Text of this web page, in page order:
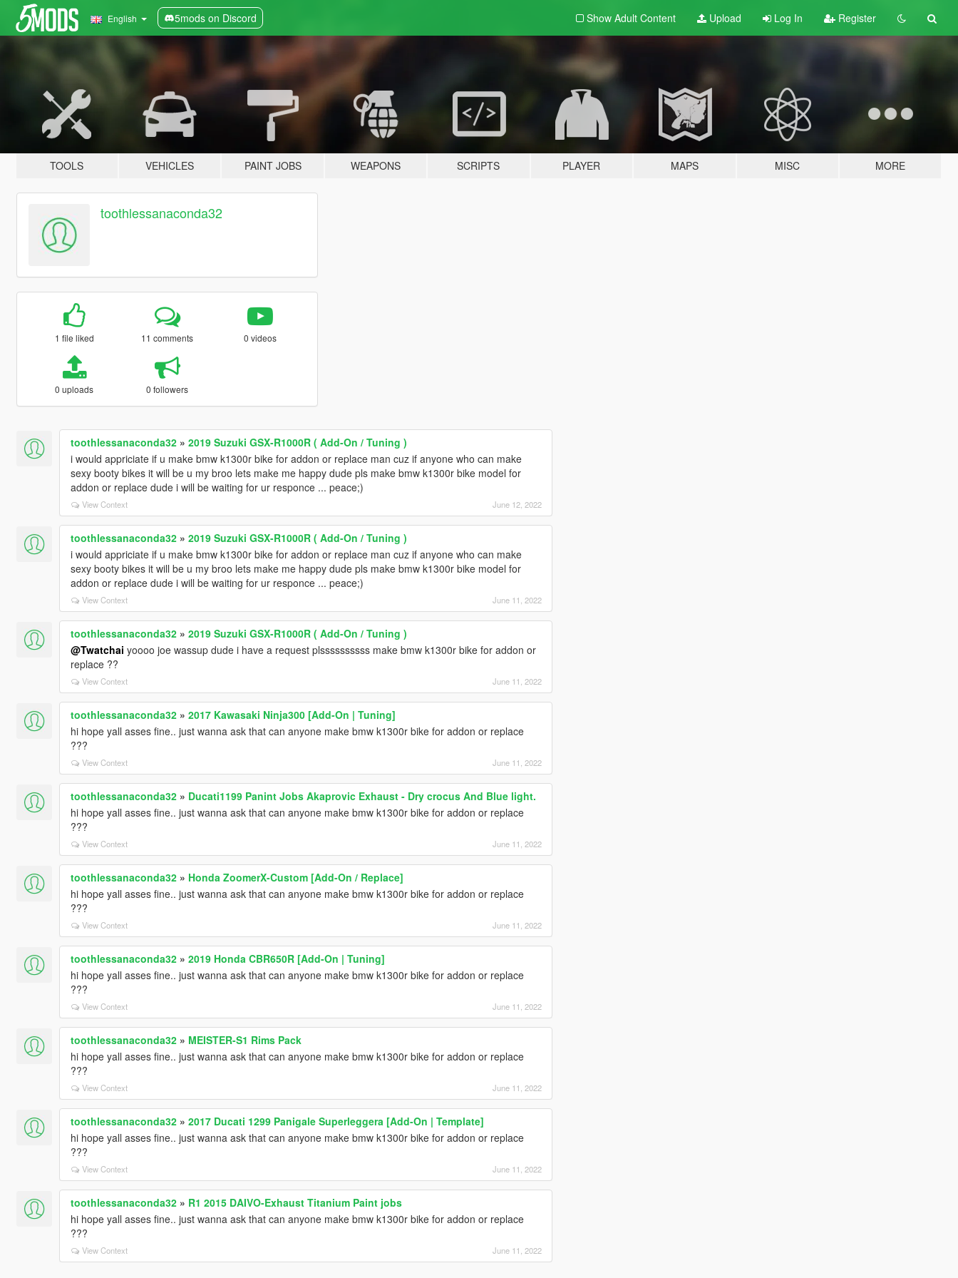
English 5mods on Discord Show Adult Content Upload Log In Register
TOOLS VEHICLES PAINT JOBS WEAPONS SCRIPTS PLAYER MAPS MISC MORE
toothlessanaconda32
1 file liked 11 comments 0 videos
0 uploads 0 followers
toothlessanaconda32» 2019 Suzuki GSX-R1000R ( Add-On / Tuning )
i would appriciate if u make bmw k1300r bike for addon or replace man cuz if anyone who can make
sexy booty bikes it will be u my broo lets make me happy dude pls make bmw k1300r bike model for
addon or replace dude i will be waiting for ur responce ... peace;)
View Context June 12, 2022
toothlessanaconda32» 2019 Suzuki GSX-R1000R ( Add-On / Tuning )
i would appriciate if u make bmw k1300r bike for addon or replace man cuz if anyone who can make
sexy booty bikes it will be u my broo lets make me happy dude pls make bmw k1300r bike model for
addon or replace dude i will be waiting for ur responce ... peace;)
View Context June 11, 2022
toothlessanaconda32» 2019 Suzuki GSX-R1000R ( Add-On / Tuning )
@Twatchai yoooo joe wassup dude i have a request plssssssssss make bmw k1300r bike for addon or
replace ??
View Context June 11, 2022
toothlessanaconda32» 2017 Kawasaki Ninja300 [Add-On | Tuning]
hi hope yall asses fine.. just wanna ask that can anyone make bmw k1300r bike for addon or replace
???
View Context June 11, 2022
toothlessanaconda32» Ducati1199 Panint Jobs Akaprovic Exhaust - Dry crocus And Blue light.
hi hope yall asses fine.. just wanna ask that can anyone make bmw k1300r bike for addon or replace
???
View Context June 11, 2022
toothlessanaconda32» Honda ZoomerX-Custom [Add-On / Replace]
hi hope yall asses fine.. just wanna ask that can anyone make bmw k1300r bike for addon or replace
???
View Context June 11, 2022
toothlessanaconda32» 2019 Honda CBR650R [Add-On | Tuning]
hi hope yall asses fine.. just wanna ask that can anyone make bmw k1300r bike for addon or replace
???
View Context June 11, 2022
toothlessanaconda32» MEISTER-S1 Rims Pack
hi hope yall asses fine.. just wanna ask that can anyone make bmw k1300r bike for addon or replace
???
View Context June 11, 2022
toothlessanaconda32» 2017 Ducati 1299 Panigale Superleggera [Add-On | Template]
hi hope yall asses fine.. just wanna ask that can anyone make bmw k1300r bike for addon or replace
???
View Context June 11, 2022
toothlessanaconda32» R1 2015 DAIVO-Exhaust Titanium Paint jobs
hi hope yall asses fine.. just wanna ask that can anyone make bmw k1300r bike for addon or replace
???
View Context June 11, 2022